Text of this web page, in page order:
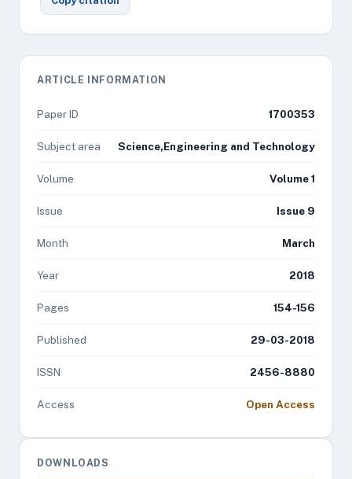
ARTICLE INFORMATION
Paper ID 1700353
Subject area Science,Engineering and Technology
Volume Volume 1
Issue Issue 9
Month March
Year 2018
Pages 154-156
Published 29-03-2018
ISSN 2456-8880
Access Open Access
DOWNLOADS